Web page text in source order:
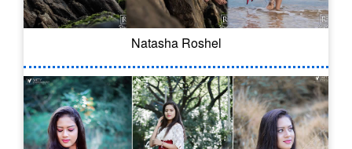
Natasha Roshel